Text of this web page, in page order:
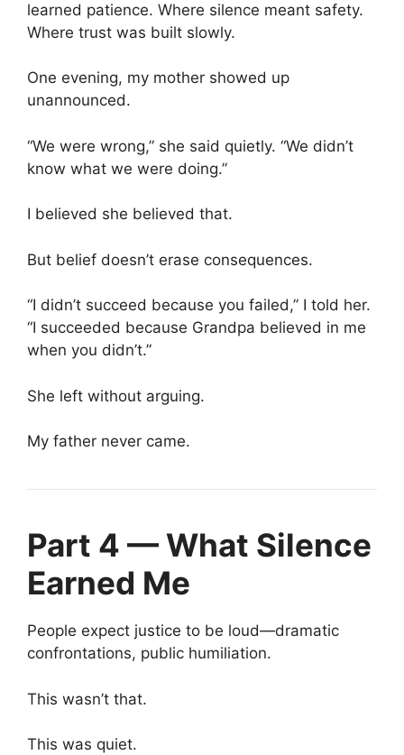
learned patience. Where silence meant safety.
Where trust was built slowly.
One evening, my mother showed up
unannounced.
“We were wrong,” she said quietly. “We didn’t
know what we were doing.”
I believed she believed that.
But belief doesn’t erase consequences.
“I didn’t succeed because you failed,” I told her.
“I succeeded because Grandpa believed in me
when you didn’t.”
She left without arguing.
My father never came.
Part 4 — What Silence
Earned Me
People expect justice to be loud—dramatic
confrontations, public humiliation.
This wasn’t that.
This was quiet.